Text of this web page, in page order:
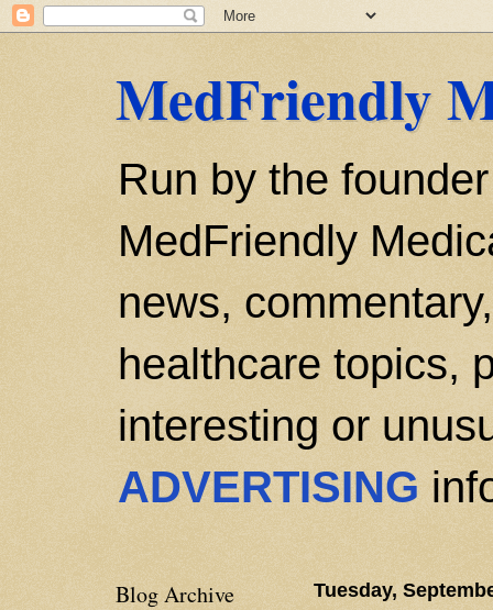
MedFriendly
Run by the
MedFriendly
news,
healthcare topics,
interesting or
ADVERTISING
Tuesday,
Blog Archive